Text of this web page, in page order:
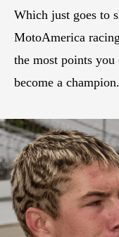
Which just goes to
MotoAmerica
the most points you
become a champion.